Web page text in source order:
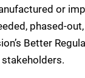
or
phased-
Better